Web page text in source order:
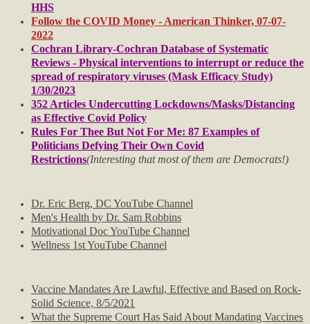
F.A.Q.'s
F.U.L.'s
Tip of the Day
Legal
Policies
Terms of Use
Arab-Israeli Conflicts
HHS
Follow the COVID Money - American Thinker, 07-07-
2022
Cochran Library-Cochran Database of Systematic
Reviews - Physical interventions to interrupt or reduce the
spread of respiratory viruses (Mask Efficacy Study)
1/30/2023
352 Articles Undercutting Lockdowns/Masks/Distancing
as Effective Covid Policy
Rules For Thee But Not For Me: 87 Examples of
Politicians Defying Their Own Covid
Restrictions(Interesting that most of them are Democrats!)
Dr. Eric Berg, DC YouTube Channel
Men's Health by Dr. Sam Robbins
Motivational Doc YouTube Channel
Wellness 1st YouTube Channel
​Vaccine Mandates Are Lawful, Effective and Based on Rock-
Solid Science, 8/5/2021
What the Supreme Court Has Said About Mandating Vaccines